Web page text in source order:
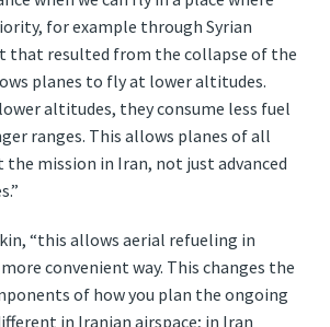
for example through Syrian
that resulted from the collapse of the
planes to fly at lower altitudes.
altitudes, they consume less fuel
ranges. This allows planes of all
the mission in Iran, not just advanced
“this allows aerial refueling in
convenient way. This changes the
of how you plan the ongoing
in Iranian airspace; in Iran